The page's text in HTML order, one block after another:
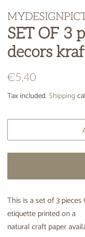
SET OF 3
decors
Regular
€5,40
Tax included. Shipping
This is a set of 3
etiquette printed on a
natural craft paper